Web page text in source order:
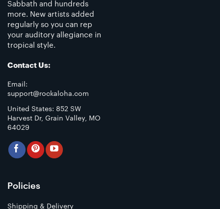
Sabbath and hundreds
more. New artists added
regularly so you can rep
your auditory allegiance in
tropical style.
Contact Us:
Email:
support@rockaloha.com
United States: 852 SW
Harvest Dr, Grain Valley, MO
64029
Policies
Shipping & Delivery